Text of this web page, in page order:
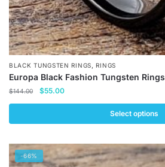
BLACK TUNGSTEN RINGS,RINGS
Europa Black Fashion Tungsten Rings
$144.00
Original
price
$144.00.
$55.00Current
price
$55.00.
Select options
product
has-66%